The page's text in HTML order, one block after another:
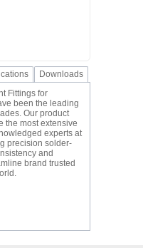
Downloads
Fittings for
been the leading
Our product
the most extensive
experts at
precision solder-
and
brand trusted